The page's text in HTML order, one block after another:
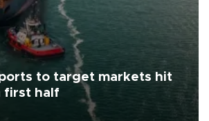
to target markets hit
first half